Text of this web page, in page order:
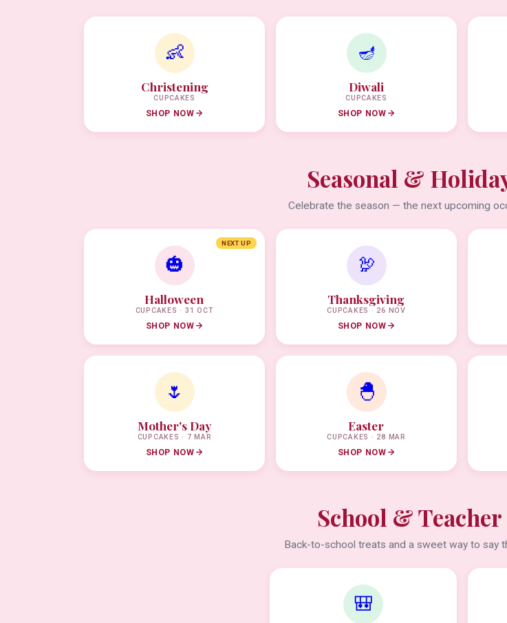
👶
Christening
CUPCAKES
SHOP NOW
🪔
Diwali
CUPCAKES
SHOP NOW
Seasonal &
Celebrate the season — the next upcoming
NEXT UP
🎃
Halloween
CUPCAKES · 31 OCT
SHOP NOW
🦃
Thanksgiving
CUPCAKES · 26 NOV
SHOP NOW
🌷
Mother's Day
CUPCAKES · 7 MAR
SHOP NOW
🐣
Easter
CUPCAKES · 28 MAR
SHOP NOW
School &
Back-to-school treats and a sweet way to say
🎒